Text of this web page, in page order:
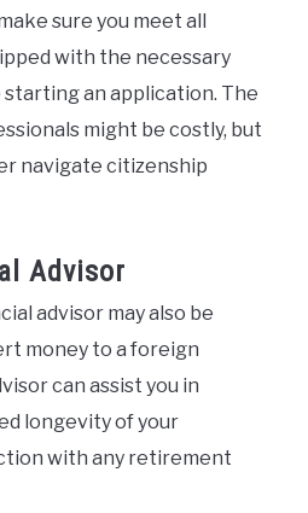
sure you meet all
with the necessary
an application. The
might be costly, but
navigate citizenship
Advisor
advisor may also be
money to a foreign
can assist you in
longevity of your
with any retirement